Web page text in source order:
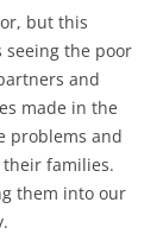
but this
seeing the poor
and
made in the
problems and
families.
them into our